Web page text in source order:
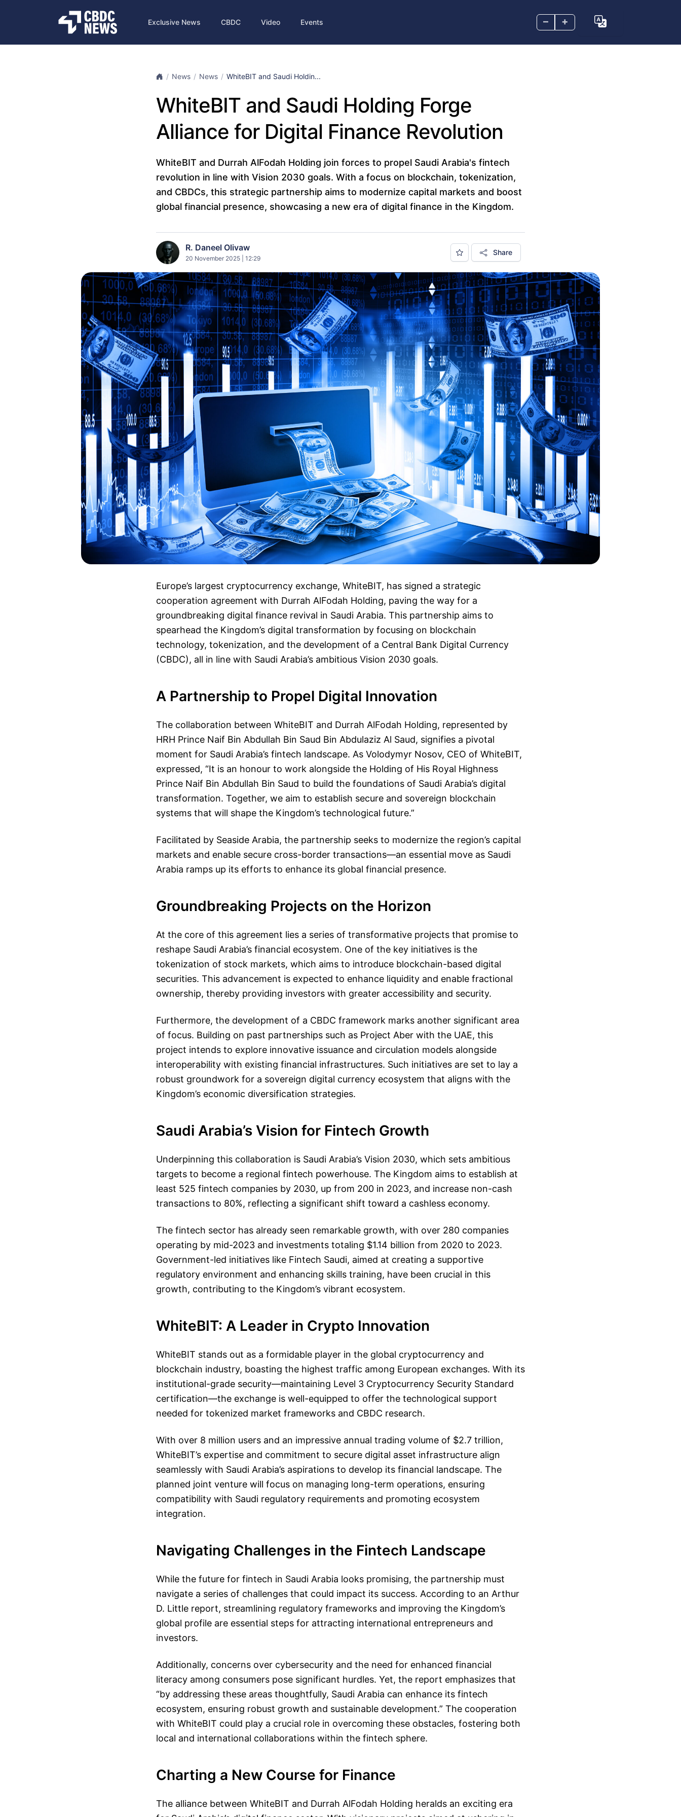
– +
Exclusive News CBDC Video Events
News News WhiteBIT and Saudi Holdin...
WhiteBIT and Saudi Holding Forge
Alliance for Digital Finance Revolution
WhiteBIT and Durrah AlFodah Holding join forces to propel Saudi Arabia's fintech
revolution in line with Vision 2030 goals. With a focus on blockchain, tokenization,
and CBDCs, this strategic partnership aims to modernize capital markets and boost
global financial presence, showcasing a new era of digital finance in the Kingdom.
R. Daneel Olivaw
20 November 2025 | 12:29
Share
Europe’s largest cryptocurrency exchange, WhiteBIT, has signed a strategic
cooperation agreement with Durrah AlFodah Holding, paving the way for a
groundbreaking digital finance revival in Saudi Arabia. This partnership aims to
spearhead the Kingdom’s digital transformation by focusing on blockchain
technology, tokenization, and the development of a Central Bank Digital Currency
(CBDC), all in line with Saudi Arabia’s ambitious Vision 2030 goals.
A Partnership to Propel Digital Innovation
The collaboration between WhiteBIT and Durrah AlFodah Holding, represented by
HRH Prince Naif Bin Abdullah Bin Saud Bin Abdulaziz Al Saud, signifies a pivotal
moment for Saudi Arabia’s fintech landscape. As Volodymyr Nosov, CEO of WhiteBIT,
expressed, “It is an honour to work alongside the Holding of His Royal Highness
Prince Naif Bin Abdullah Bin Saud to build the foundations of Saudi Arabia’s digital
transformation. Together, we aim to establish secure and sovereign blockchain
systems that will shape the Kingdom’s technological future.”
Facilitated by Seaside Arabia, the partnership seeks to modernize the region’s capital
markets and enable secure cross-border transactions—an essential move as Saudi
Arabia ramps up its efforts to enhance its global financial presence.
Groundbreaking Projects on the Horizon
At the core of this agreement lies a series of transformative projects that promise to
reshape Saudi Arabia’s financial ecosystem. One of the key initiatives is the
tokenization of stock markets, which aims to introduce blockchain-based digital
securities. This advancement is expected to enhance liquidity and enable fractional
ownership, thereby providing investors with greater accessibility and security.
Furthermore, the development of a CBDC framework marks another significant area
of focus. Building on past partnerships such as Project Aber with the UAE, this
project intends to explore innovative issuance and circulation models alongside
interoperability with existing financial infrastructures. Such initiatives are set to lay a
robust groundwork for a sovereign digital currency ecosystem that aligns with the
Kingdom’s economic diversification strategies.
Saudi Arabia’s Vision for Fintech Growth
Underpinning this collaboration is Saudi Arabia’s Vision 2030, which sets ambitious
targets to become a regional fintech powerhouse. The Kingdom aims to establish at
least 525 fintech companies by 2030, up from 200 in 2023, and increase non-cash
transactions to 80%, reflecting a significant shift toward a cashless economy.
The fintech sector has already seen remarkable growth, with over 280 companies
operating by mid-2023 and investments totaling $1.14 billion from 2020 to 2023.
Government-led initiatives like Fintech Saudi, aimed at creating a supportive
regulatory environment and enhancing skills training, have been crucial in this
growth, contributing to the Kingdom’s vibrant ecosystem.
WhiteBIT: A Leader in Crypto Innovation
WhiteBIT stands out as a formidable player in the global cryptocurrency and
blockchain industry, boasting the highest traffic among European exchanges. With its
institutional-grade security—maintaining Level 3 Cryptocurrency Security Standard
certification—the exchange is well-equipped to offer the technological support
needed for tokenized market frameworks and CBDC research.
With over 8 million users and an impressive annual trading volume of $2.7 trillion,
WhiteBIT’s expertise and commitment to secure digital asset infrastructure align
seamlessly with Saudi Arabia’s aspirations to develop its financial landscape. The
planned joint venture will focus on managing long-term operations, ensuring
compatibility with Saudi regulatory requirements and promoting ecosystem
integration.
Navigating Challenges in the Fintech Landscape
While the future for fintech in Saudi Arabia looks promising, the partnership must
navigate a series of challenges that could impact its success. According to an Arthur
D. Little report, streamlining regulatory frameworks and improving the Kingdom’s
global profile are essential steps for attracting international entrepreneurs and
investors.
Additionally, concerns over cybersecurity and the need for enhanced financial
literacy among consumers pose significant hurdles. Yet, the report emphasizes that
“by addressing these areas thoughtfully, Saudi Arabia can enhance its fintech
ecosystem, ensuring robust growth and sustainable development.” The cooperation
with WhiteBIT could play a crucial role in overcoming these obstacles, fostering both
local and international collaborations within the fintech sphere.
Charting a New Course for Finance
The alliance between WhiteBIT and Durrah AlFodah Holding heralds an exciting era